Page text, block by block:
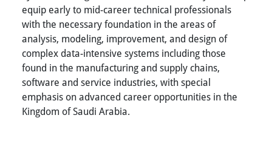
equip early to mid-career technical professionals
with the necessary foundation in the areas of
analysis, modeling, improvement, and design of
complex data-intensive systems including those
found in the manufacturing and supply chains,
software and service industries, with special
emphasis on advanced career opportunities in the
Kingdom of Saudi Arabia.